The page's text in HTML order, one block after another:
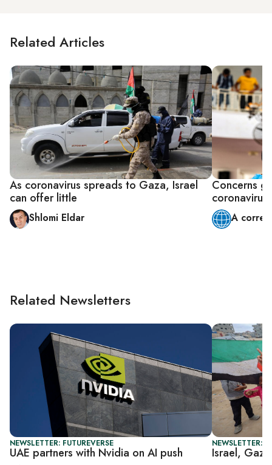
Related Articles
As coronavirus spreads to Gaza, Israel
can offer little
Shlomi Eldar
Concerns
coronavirus
A
Related Newsletters
NEWSLETTER: FUTUREVERSE
UAE partners with Nvidia on AI push
NEWSLETTER:
Israel,